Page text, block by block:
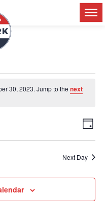
30, 2023. Jump to the next
Day
Next Day